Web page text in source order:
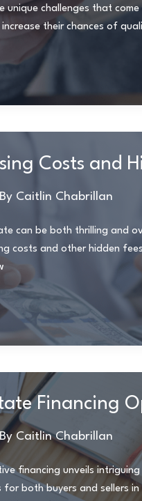
unique challenges that
their chances of
Costs and
Caitlin Chabrillan
can be both thrilling and
costs and other hidden
Financing
Caitlin Chabrillan
financing unveils
both buyers and sellers